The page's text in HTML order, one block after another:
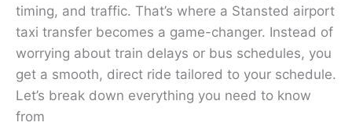
timing, and traffic. That’s where a Stansted airport
taxi transfer becomes a game-changer. Instead of
worrying about train delays or bus schedules, you
get a smooth, direct ride tailored to your schedule.
Let’s break down everything you need to know
from